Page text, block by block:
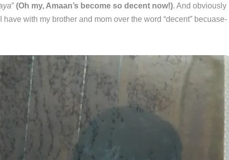
” (Oh my, Amaan’s become so decent now!). And obviously
with my brother and mom over the word “decent” becuase-